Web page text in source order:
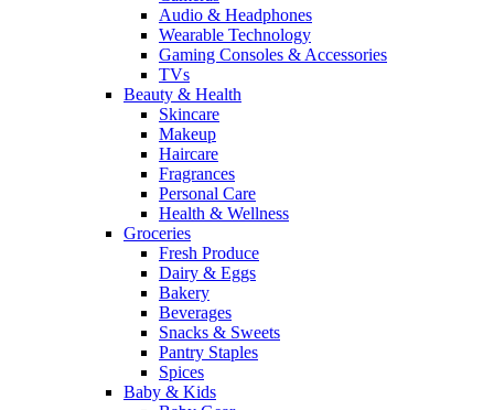
Audio & Headphones
Wearable Technology
Gaming Consoles & Accessories
TVs
Beauty & Health
Skincare
Makeup
Haircare
Fragrances
Personal Care
Health & Wellness
Groceries
Fresh Produce
Dairy & Eggs
Bakery
Beverages
Snacks & Sweets
Pantry Staples
Spices
Baby & Kids